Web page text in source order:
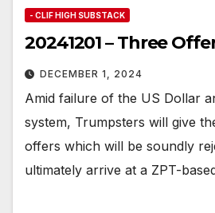
- CLIF HIGH SUBSTACK
20241201 – Three
DECEMBER 1, 2024
Amid failure of the US Dollar
system, Trumpsters will give
offers which will be soundly
ultimately arrive at a ZPT-